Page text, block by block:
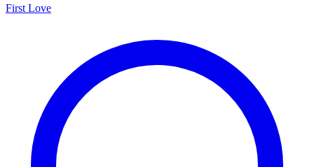
First Love